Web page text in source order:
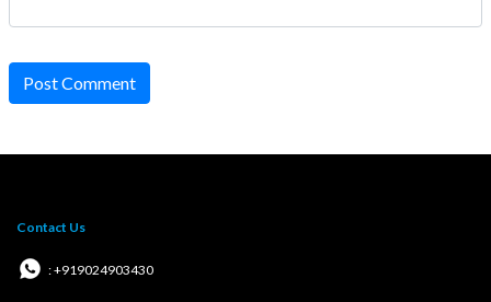
Post Comment
Contact Us
: +919024903430